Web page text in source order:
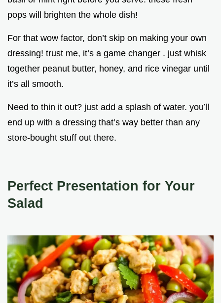
pops will brighten the whole dish!
For that wow factor, don’t skip on making your own
dressing! trust me, it’s a game changer . just whisk
together peanut butter, honey, and rice vinegar until
it’s all smooth.
Need to thin it out? just add a splash of water. you’ll
end up with a dressing that’s way better than any
store-bought stuff out there.
Perfect Presentation for Your
Salad